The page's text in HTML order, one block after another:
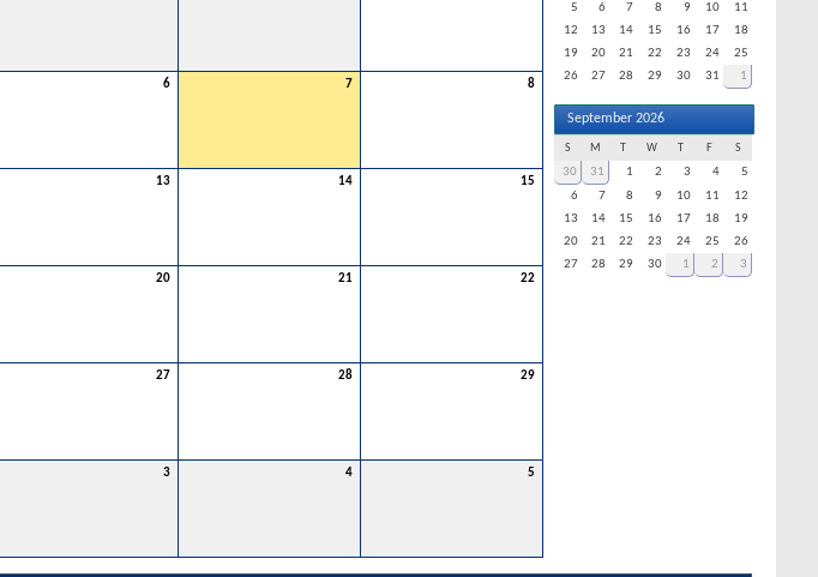
6 7 8
13 14 15
20 21 22
27 28 29
3 4 5
5
6 7 8 9 10
11
12
13 14 15 16 17
18
19
20 21 22 23 24
25
26
27 28 29 30 31 1
September 2026
S M W F S
30 31 1 2 3 4
5
6
7 8 9 10 11
12
13
14 15 16 17 18
19
20
21 22 23 24 25
26
27
28 29 30 1 2 3